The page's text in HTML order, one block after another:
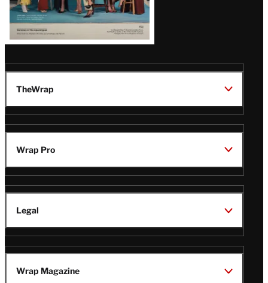
TheWrap
Wrap Pro
Legal
Wrap Magazine